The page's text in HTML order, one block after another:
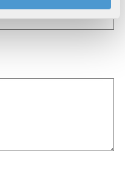
Policy.
and conditions that